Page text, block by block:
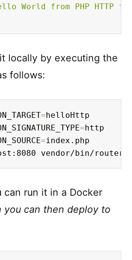
World from PHP HTTP
locally by executing the
follows:
=
=
=index.php
vendor/bin/
can run it in a Docker
you can then deploy to